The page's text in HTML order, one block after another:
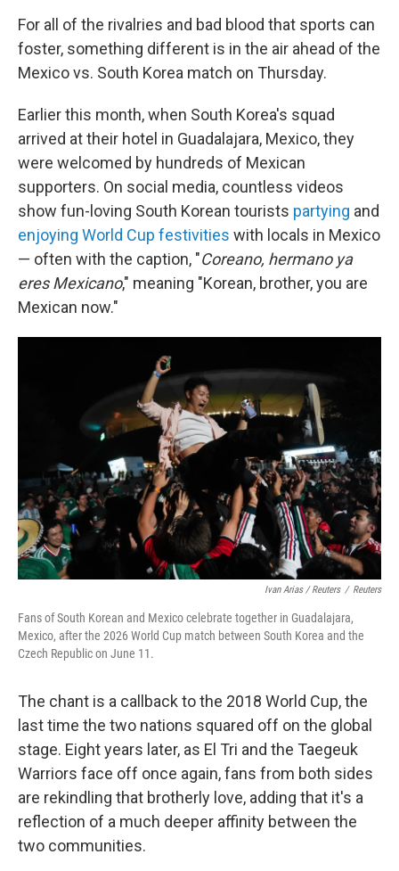
For all of the rivalries and bad blood that sports can
foster, something different is in the air ahead of the
Mexico vs. South Korea match on Thursday.
Earlier this month, when South Korea's squad
arrived at their hotel in Guadalajara, Mexico, they
were welcomed by hundreds of Mexican
supporters. On social media, countless videos
show fun-loving South Korean tourists partying and
enjoying World Cup festivities with locals in Mexico
— often with the caption, "Coreano, hermano ya
eres Mexicano," meaning "Korean, brother, you are
Mexican now."
Ivan Arias / Reuters / Reuters
Fans of South Korean and Mexico celebrate together in Guadalajara,
Mexico, after the 2026 World Cup match between South Korea and the
Czech Republic on June 11.
The chant is a callback to the 2018 World Cup, the
last time the two nations squared off on the global
stage. Eight years later, as El Tri and the Taegeuk
Warriors face off once again, fans from both sides
are rekindling that brotherly love, adding that it's a
reflection of a much deeper affinity between the
two communities.